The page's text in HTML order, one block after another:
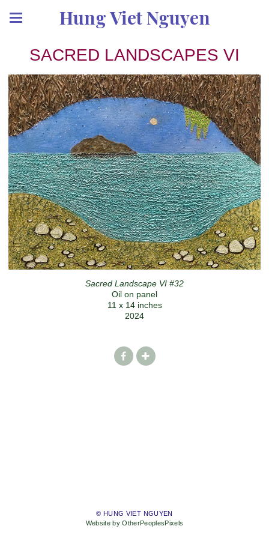
Hung Viet Nguyen
SACRED LANDSCAPES VI
Sacred Landscape VI #32
Oil on panel
11 x 14 inches
2024
© HUNG VIET NGUYEN
Website by OtherPeoplesPixels